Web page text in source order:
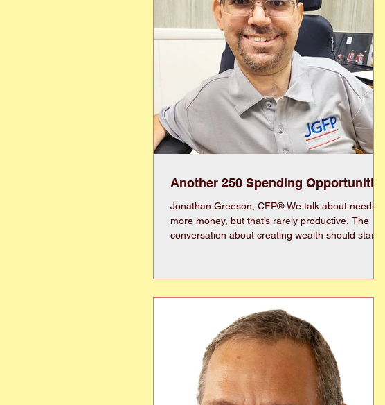
Another 250 Spending Opportunities
Jonathan Greeson, CFP® We talk about needing
more money, but that’s rarely productive. The
conversation about creating wealth should start
it can fly forward. Historically, investing has been
cannot invest our money if we spend it all. Yes, I
understand affordability is an issue and we face
more expenses than previous generations, but we